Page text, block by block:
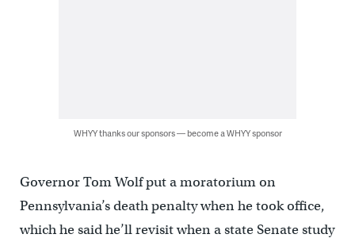
WHYY thanks our sponsors — become a WHYY sponsor
Governor Tom Wolf put a moratorium on
Pennsylvania’s death penalty when he took office,
which he said he’ll revisit when a state Senate study